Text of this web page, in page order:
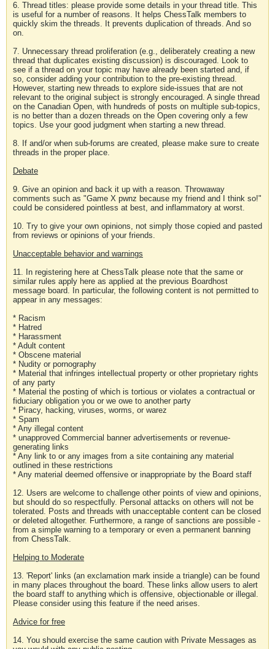
6. Thread titles: please provide some details in your thread title. This
is useful for a number of reasons. It helps ChessTalk members to
quickly skim the threads. It prevents duplication of threads. And so
on.
7. Unnecessary thread proliferation (e.g., deliberately creating a new
thread that duplicates existing discussion) is discouraged. Look to
see if a thread on your topic may have already been started and, if
so, consider adding your contribution to the pre-existing thread.
However, starting new threads to explore side-issues that are not
relevant to the original subject is strongly encouraged. A single thread
on the Canadian Open, with hundreds of posts on multiple sub-topics,
is no better than a dozen threads on the Open covering only a few
topics. Use your good judgment when starting a new thread.
8. If and/or when sub-forums are created, please make sure to create
threads in the proper place.
Debate
9. Give an opinion and back it up with a reason. Throwaway
comments such as "Game X pwnz because my friend and I think so!"
could be considered pointless at best, and inflammatory at worst.
10. Try to give your own opinions, not simply those copied and pasted
from reviews or opinions of your friends.
Unacceptable behavior and warnings
11. In registering here at ChessTalk please note that the same or
similar rules apply here as applied at the previous Boardhost
message board. In particular, the following content is not permitted to
appear in any messages:
* Racism
* Hatred
* Harassment
* Adult content
* Obscene material
* Nudity or pornography
* Material that infringes intellectual property or other proprietary rights
of any party
* Material the posting of which is tortious or violates a contractual or
fiduciary obligation you or we owe to another party
* Piracy, hacking, viruses, worms, or warez
* Spam
* Any illegal content
* unapproved Commercial banner advertisements or revenue-
generating links
* Any link to or any images from a site containing any material
outlined in these restrictions
* Any material deemed offensive or inappropriate by the Board staff
12. Users are welcome to challenge other points of view and opinions,
but should do so respectfully. Personal attacks on others will not be
tolerated. Posts and threads with unacceptable content can be closed
or deleted altogether. Furthermore, a range of sanctions are possible -
from a simple warning to a temporary or even a permanent banning
from ChessTalk.
Helping to Moderate
13. 'Report' links (an exclamation mark inside a triangle) can be found
in many places throughout the board. These links allow users to alert
the board staff to anything which is offensive, objectionable or illegal.
Please consider using this feature if the need arises.
Advice for free
14. You should exercise the same caution with Private Messages as